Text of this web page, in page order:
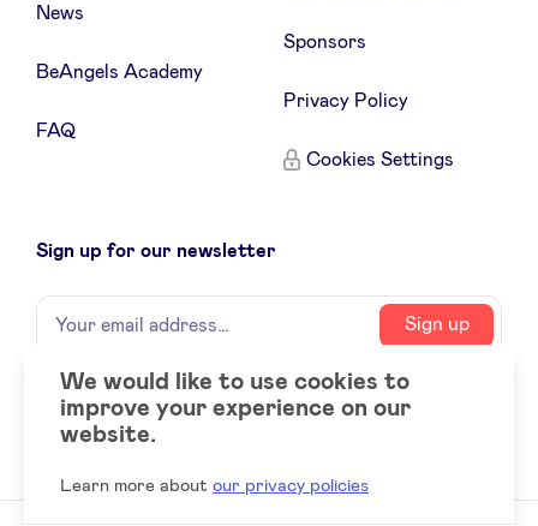
News
BeAngels Academy
FAQ
Sponsors
Privacy Policy
Cookies Settings
Sign up for our newsletter
Name
Your
email
Sign up
Social
accounts
LinkedIn
We would like to use cookies to
improve your experience on our
website.
Learn more about our privacy policies